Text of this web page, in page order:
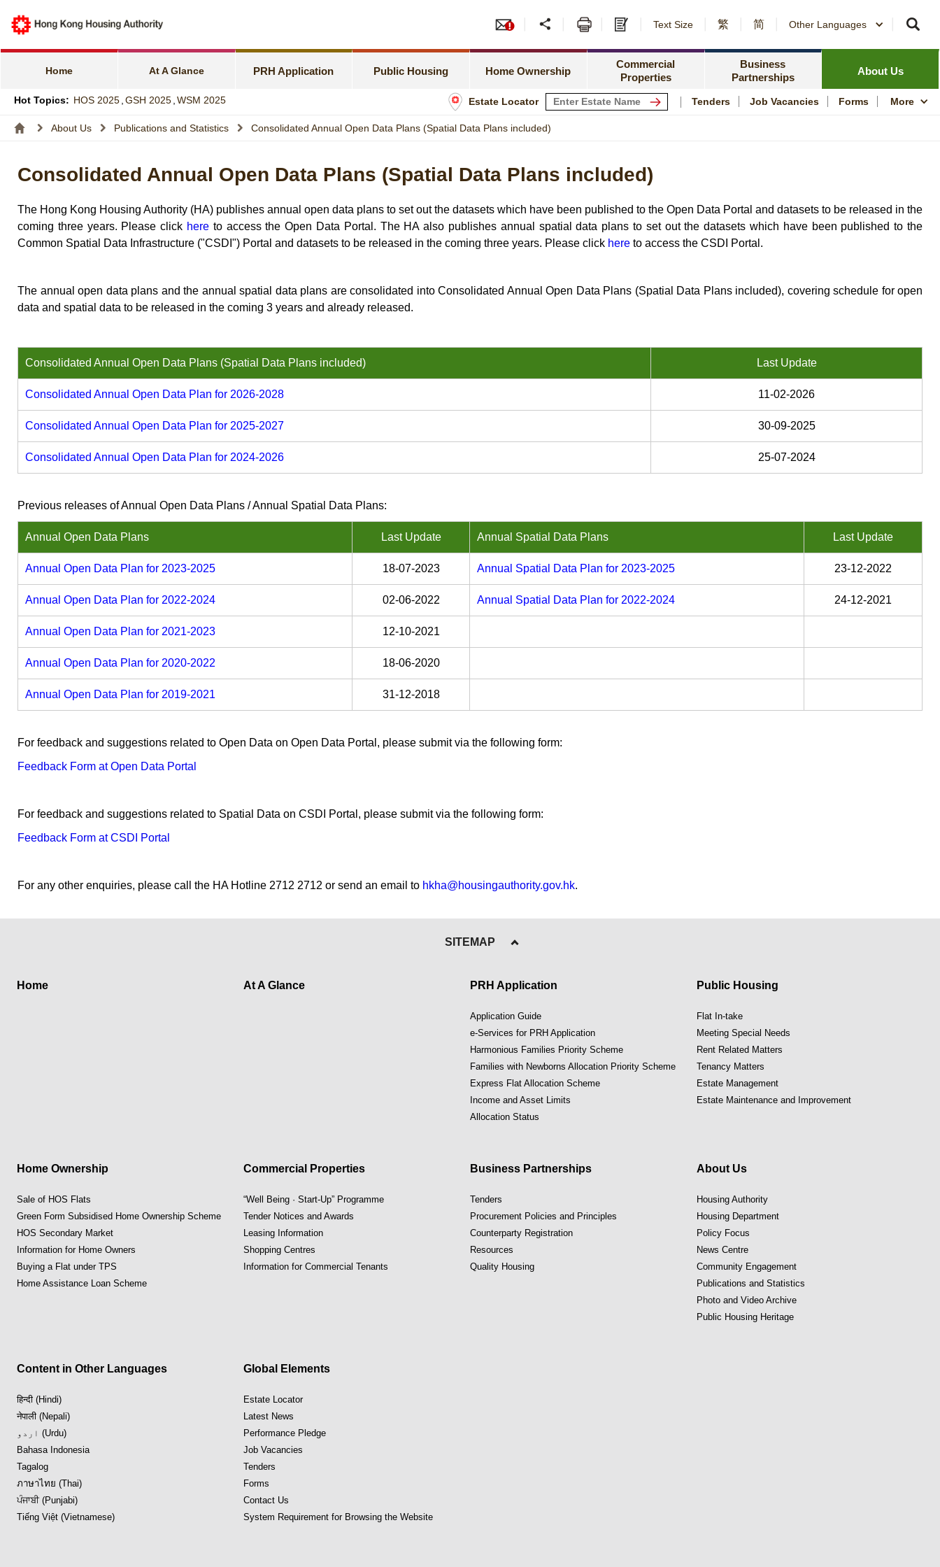
Text Size 繁 简 Other Languages
Home At A Glance PRH Application
Harmonious Families Priority Scheme
Public Housing
Rent Related Matters
Estate Management
Estate Maintenance and Improvement
Home Ownership
Green Form Subsidised Home Ownership Scheme
HOS Secondary Market
Information for Home Owners
Buying a Flat under TPS
Home Assistance Loan Scheme
Commercial
Properties
Tender Notices and Awards
Leasing Information
Shopping Centres
Business
Partnerships
Counterparty Registration
Resources
Quality Housing
About Us
Policy Focus
News Centre
Community
Public Housing
Hot Topics: HOS 2025 GSH 2025 WSM 2025 Estate Locator Tenders Job Vacancies Forms More
About Us Publications and Statistics Consolidated Annual Open Data Plans (Spatial Data Plans included)
Consolidated Annual Open Data Plans (Spatial Data Plans included)
The Hong Kong Housing Authority (HA) publishes annual open data plans to set out the datasets which have been published to the Open Data Portal and datasets to be released in the
coming three years. Please click here to access the Open Data Portal. The HA also publishes annual spatial data plans to set out the datasets which have been published to the
Common Spatial Data Infrastructure ("CSDI") Portal and datasets to be released in the coming three years. Please click here to access the CSDI Portal.
The annual open data plans and the annual spatial data plans are consolidated into Consolidated Annual Open Data Plans (Spatial Data Plans included), covering schedule for open
data and spatial data to be released in the coming 3 years and already released.
Consolidated Annual Open Data Plans (Spatial Data Plans included) Last Update
Consolidated Annual Open Data Plan for 2026-2028 11-02-2026
Consolidated Annual Open Data Plan for 2025-2027 30-09-2025
Consolidated Annual Open Data Plan for 2024-2026 25-07-2024
Previous releases of Annual Open Data Plans / Annual Spatial Data Plans:
Annual Open Data Plans Last Update Annual Spatial Data Plans Last Update
Annual Open Data Plan for 2023-2025 18-07-2023 Annual Spatial Data Plan for 2023-2025 23-12-2022
Annual Open Data Plan for 2022-2024 02-06-2022 Annual Spatial Data Plan for 2022-2024 24-12-2021
Annual Open Data Plan for 2021-2023 12-10-2021
Annual Open Data Plan for 2020-2022 18-06-2020
Annual Open Data Plan for 2019-2021 31-12-2018
For feedback and suggestions related to Open Data on Open Data Portal, please submit via the following form:
Feedback Form at Open Data Portal
For feedback and suggestions related to Spatial Data on CSDI Portal, please submit via the following form:
Feedback Form at CSDI Portal
For any other enquiries, please call the HA Hotline 2712 2712 or send an email to hkha@housingauthority.gov.hk.
SITEMAP
Home At A Glance PRH Application
Application Guide
e-Services for PRH Application
Harmonious Families Priority Scheme
Families with Newborns Allocation Priority Scheme
Express Flat Allocation Scheme
Income and Asset Limits
Allocation Status
Public Housing
Flat In-take
Meeting Special Needs
Rent Related Matters
Tenancy Matters
Estate Management
Estate Maintenance and Improvement
Home Ownership
Sale of HOS Flats
Green Form Subsidised Home Ownership Scheme
HOS Secondary Market
Information for Home Owners
Buying a Flat under TPS
Home Assistance Loan Scheme
Commercial Properties
“Well Being · Start-Up” Programme
Tender Notices and Awards
Leasing Information
Shopping Centres
Information for Commercial Tenants
Business Partnerships
Tenders
Procurement Policies and Principles
Counterparty Registration
Resources
Quality Housing
About Us
Housing Authority
Housing Department
Policy Focus
News Centre
Community Engagement
Publications and Statistics
Photo and Video Archive
Public Housing Heritage
Content in Other Languages
हिन्दी (Hindi)
नेपाली (Nepali)
اردو (Urdu)
Bahasa Indonesia
Tagalog
ภาษาไทย (Thai)
ਪੰਜਾਬੀ (Punjabi)
Tiếng Việt (Vietnamese)
Global Elements
Estate Locator
Latest News
Performance Pledge
Job Vacancies
Tenders
Forms
Contact Us
System Requirement for Browsing the Website